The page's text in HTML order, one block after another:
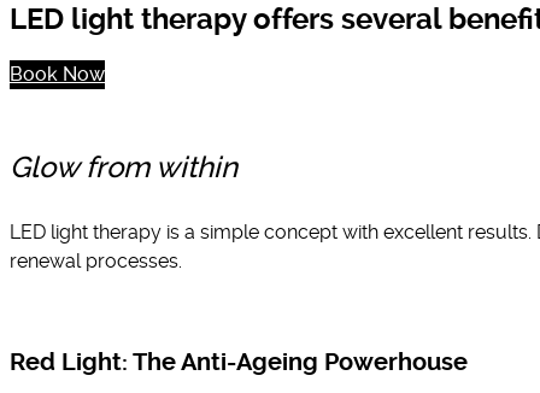
LED light therapy offers several
Book Now
Glow from within
LED light therapy is a simple concept with excellent
renewal processes.
Red Light: The Anti-Ageing Powerhouse